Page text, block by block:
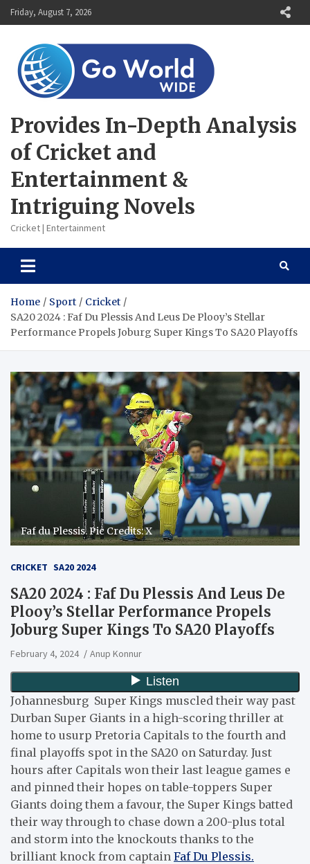
Skip
to
Friday, August 7, 2026
Provides In-Depth Analysis
of Cricket and
Entertainment &
Intriguing Novels
Cricket | Entertainment
Home Sport
Cricket
SA20 2024 : Faf Du Plessis And Leus De Plooy’s Stellar
Performance Propels Joburg Super Kings To SA20 Playoffs
Faf du Plessis. Pic Credits: X
CRICKET SA20 2024
SA20 2024 : Faf Du Plessis And Leus De
Plooy’s Stellar Performance Propels
Joburg Super Kings To SA20 Playoffs
February 4, 2024 Anup Konnur
Johannesburg Super Kings muscled their way past
Durban Super Giants in a high-scoring thriller at
home to usurp Pretoria Capitals to the fourth and
final playoffs spot in the SA20 on Saturday. Just
hours after Capitals won their last league games e
and pinned their hopes on table-toppers Super
Giants doing them a favour, the Super Kings batted
their way through to chase down a 200-plus total
and storm into the knockouts thanks to the
brilliant knock from captain Faf Du Plessis.